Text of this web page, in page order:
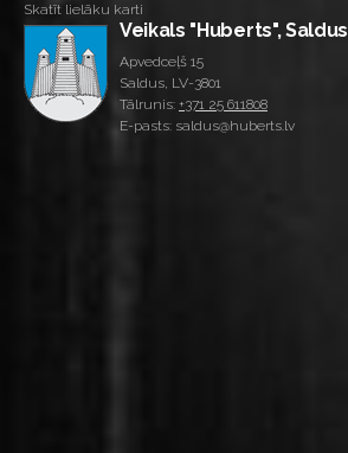
Skatīt lielāku karti
Veikals "Huberts", Saldus
Apvedceļš 15
Saldus, LV-3801
Tālrunis: +371 25 611808
E-pasts: saldus@huberts.lv